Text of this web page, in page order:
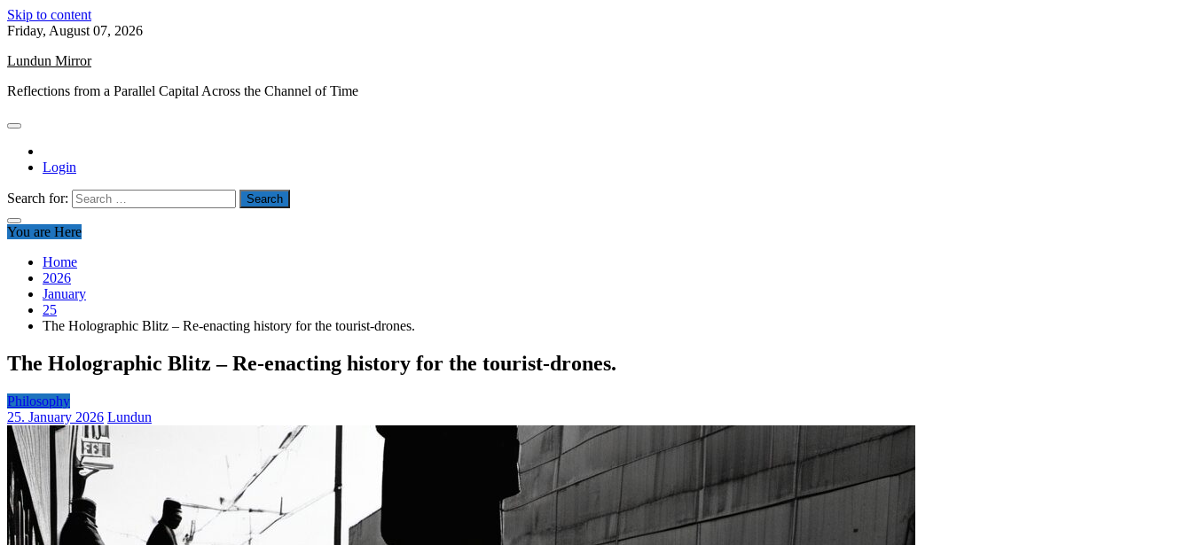
Skip to content
Friday, August 07, 2026
Lundun Mirror
Reflections from a Parallel Capital Across the Channel of Time
Login
Search for:
You are Here
Home
2026
January
25
The Holographic Blitz – Re-enacting history for the tourist-drones.
The Holographic Blitz – Re-enacting history for the tourist-drones.
Philosophy
25. January 2026 Lundun